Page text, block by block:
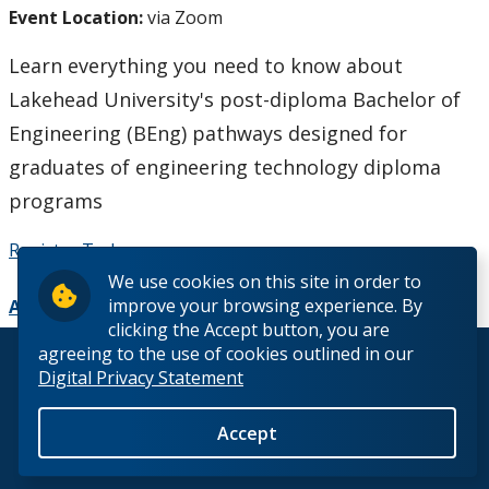
We use cookies on this site in order to
improve your browsing experience. By
clicking the Accept button, you are
agreeing to the use of cookies outlined in our
Digital Privacy Statement
Accept
How to Apply
Check My Application Status
Scholarships, Awards & Loans
Student Central
Tuition & Fees
Campus Tours
Future Student Events
Indigenous Future Student Events
Event Location:via Zoom
Learn everything you need to know about
Lakehead University's post-diploma Bachelor of
Engineering (BEng) pathways designed for
graduates of engineering technology diploma
programs
Register Today
Add to Calendar
© 2026 Lakehead University. All Rights Reserved.
Back to Top